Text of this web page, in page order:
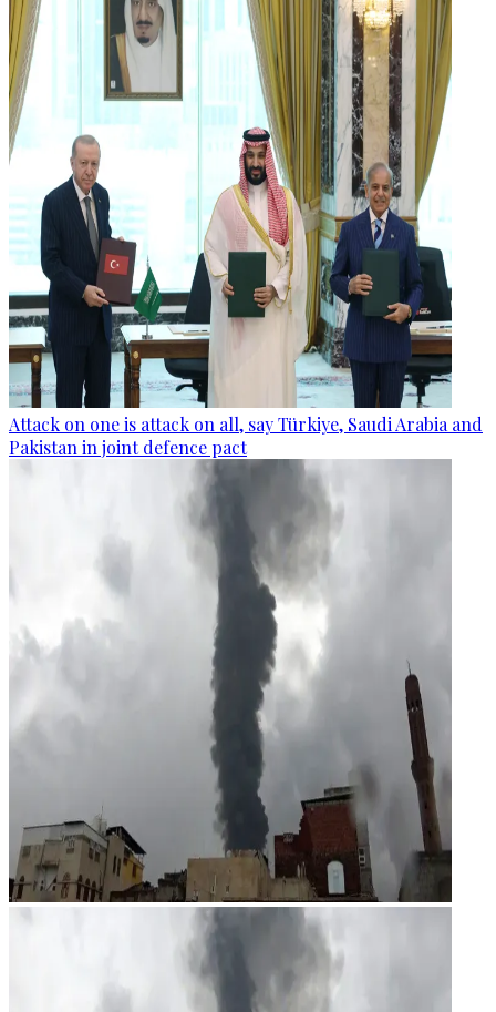
Attack on one is attack on all, say Türkiye, Saudi Arabia and
Pakistan in joint defence pact